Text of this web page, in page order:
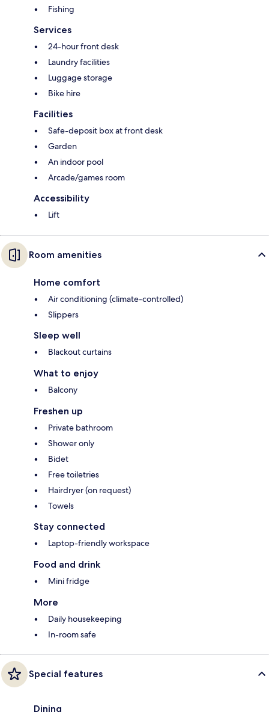
Fishing
Services
24-hour front desk
Laundry facilities
Luggage storage
Bike hire
Facilities
Safe-deposit box at front desk
Garden
An indoor pool
Arcade/games room
Accessibility
Lift
Room amenities
Home comfort
Air conditioning (climate-controlled)
Slippers
Sleep well
Blackout curtains
What to enjoy
Balcony
Freshen up
Private bathroom
Shower only
Bidet
Free toiletries
Hairdryer (on request)
Towels
Stay connected
Laptop-friendly workspace
Food and drink
Mini fridge
More
Daily housekeeping
In-room safe
Special features
Dining